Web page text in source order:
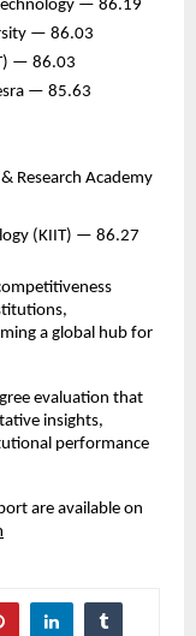
— 86.19
— 86.03
— 86.03
— 85.63
Research Academy
(KIIT) — 86.27
a global hub for
evaluation that
insights,
performance
are available on